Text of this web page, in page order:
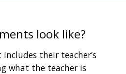
look like?
their teacher’s
what the teacher is